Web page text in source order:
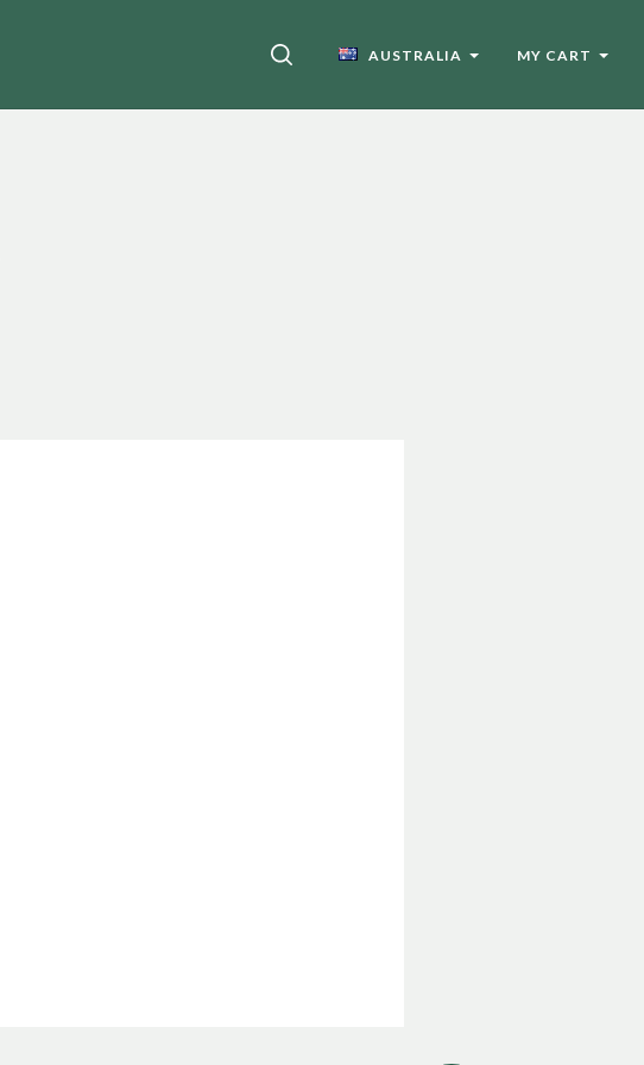
SEARCH AUSTRALIA MY CART